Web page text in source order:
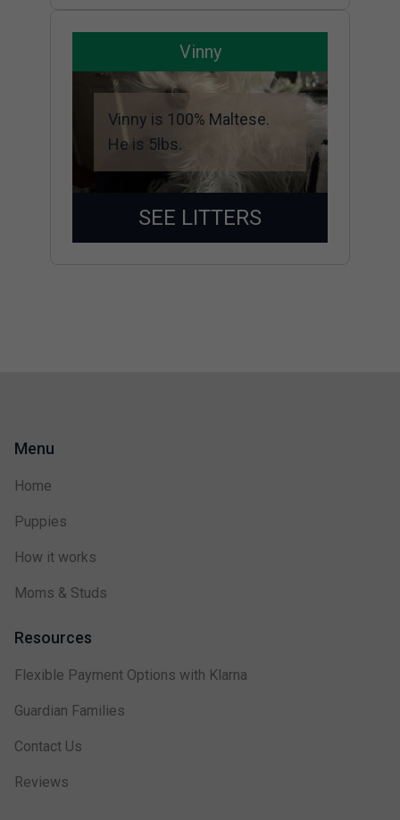
Vinny
Vinny is 100% Maltese.
He is 5lbs.
SEE LITTERS
Menu
Home
Puppies
How it works
Moms & Studs
Resources
Flexible Payment Options with Klarna
Guardian Families
Contact Us
Reviews